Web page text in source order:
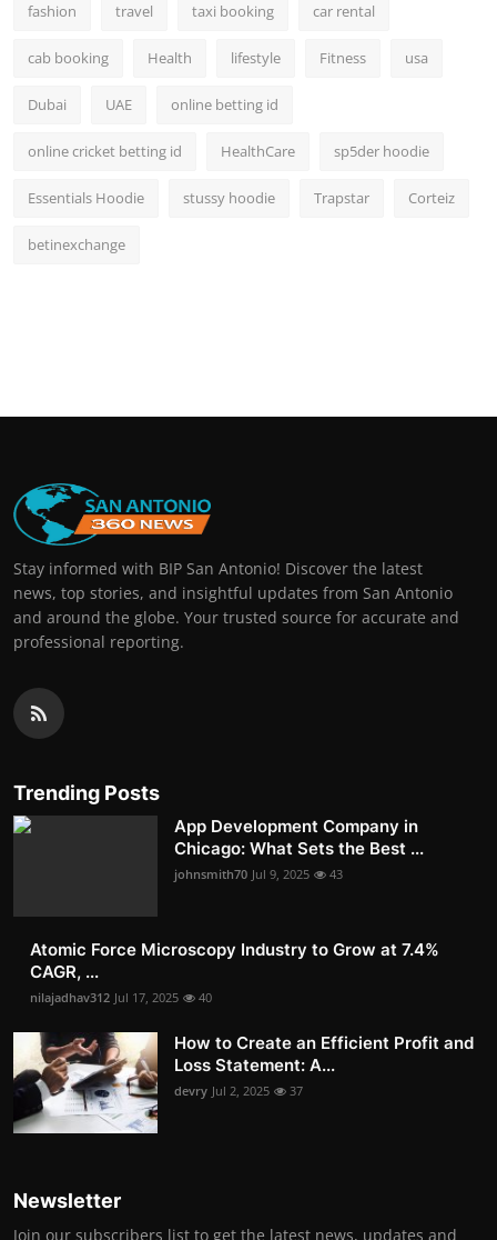
fashion travel taxi booking car rental
cab booking Health lifestyle Fitness usa
Dubai UAE online betting id
online cricket betting id HealthCare sp5der hoodie
Essentials Hoodie stussy hoodie Trapstar Corteiz
betinexchange
Stay informed with BIP San Antonio! Discover the latest
news, top stories, and insightful updates from San Antonio
and around the globe. Your trusted source for accurate and
professional reporting.
Trending Posts
App Development Company in
Chicago: What Sets the Best ...
johnsmith70 Jul 9, 2025 43
Atomic Force Microscopy Industry to Grow at 7.4%
CAGR, ...
nilajadhav312 Jul 17, 2025 40
How to Create an Efficient Profit and
Loss Statement: A...
devry Jul 2, 2025 37
Newsletter
Join our subscribers list to get the latest news, updates and